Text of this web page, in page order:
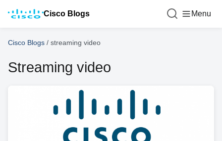
Cisco Blogs Menu
Cisco Blogs / streaming video
Streaming video